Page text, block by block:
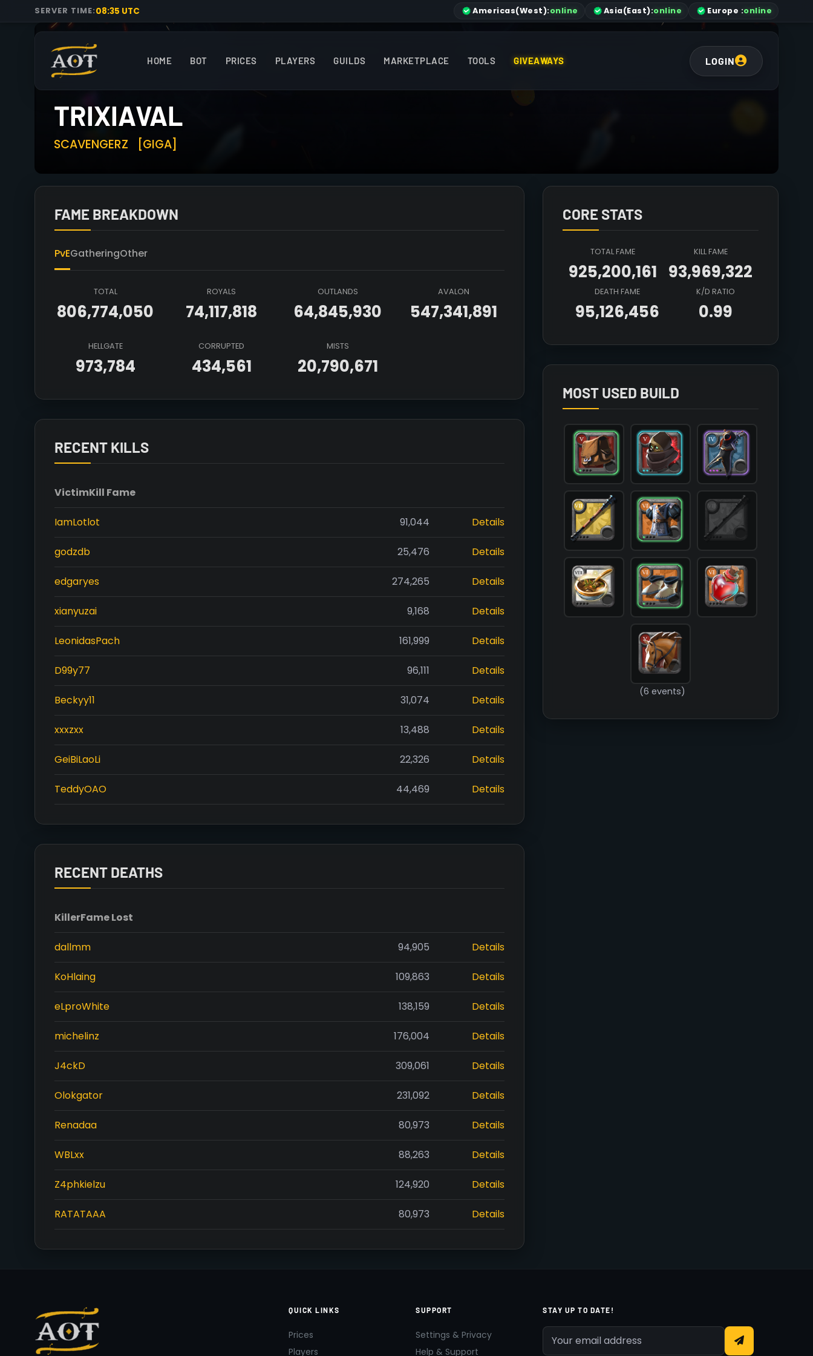
SERVER TIME:08:35 UTC Americas(West):online Asia(East):online Europe :online
HOME BOT PRICES PLAYERS GUILDS MARKETPLACE TOOLS GIVEAWAYS LOGIN
TRIXIAVAL
SCAVENGERZ [GIGA]
FAME BREAKDOWN
PvEGatheringOther
TOTAL
806,774,050
ROYALS
74,117,818
OUTLANDS
64,845,930
AVALON
547,341,891
HELLGATE
973,784
CORRUPTED
434,561
MISTS
20,790,671
RECENT KILLS
VictimKill Fame
IamLotlot 91,044 Details
godzdb 25,476 Details
edgaryes 274,265 Details
xianyuzai 9,168 Details
LeonidasPach 161,999 Details
D99y77 96,111 Details
Beckyy11 31,074 Details
xxxzxx 13,488 Details
GeiBiLaoLi 22,326 Details
TeddyOAO 44,469 Details
RECENT DEATHS
KillerFame Lost
dallmm 94,905 Details
KoHlaing 109,863 Details
eLproWhite 138,159 Details
michelinz 176,004 Details
J4ckD 309,061 Details
Olokgator 231,092 Details
Renadaa 80,973 Details
WBLxx 88,263 Details
Z4phkielzu 124,920 Details
RATATAAA 80,973 Details
CORE STATS
TOTAL FAME
925,200,161
KILL FAME
93,969,322
DEATH FAME
95,126,456
K/D RATIO
0.99
MOST USED BUILD
            [mainhand] => T7_2H_QUARTERSTAFF
            [head] => T5_HEAD_LEATHER_UNDEAD@2
            [chest] => T6_ARMOR_PLATE_SET1@1
            [shoes] => T6_SHOES_CLOTH_SET3@1
            [cape] => T4_CAPEITEM_SMUGGLER@3
            [bag] => T5_BAG@1
            [potion] => T6_POTION_HEAL
            [food] => T8_MEAL_STEW_AVALON
            [mount] => T5_MOUNT_HORSE
        )
(6 events)
QUICK LINKS
Prices
Players
SUPPORT
Settings & Privacy
Help & Support
STAY UP TO DATE!